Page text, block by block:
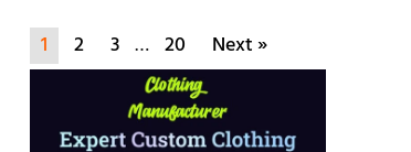
1 2 3 … 20 Next »